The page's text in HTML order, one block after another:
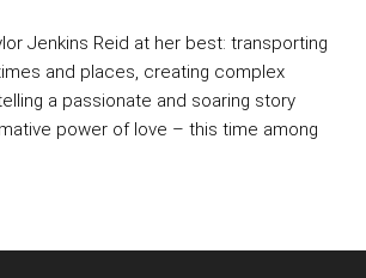
Jenkins Reid at her best: transporting
and places, creating complex
a passionate and soaring story
power of love – this time among